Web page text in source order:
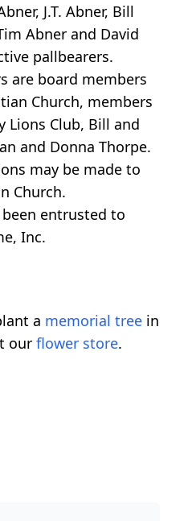
J.T. Abner, Bill
Abner and David
pallbearers.
are board members
Church, members
Lions Club, Bill and
and Donna Thorpe.
may be made to
Church.
entrusted to
Inc.
a memorial tree in
our flower store.